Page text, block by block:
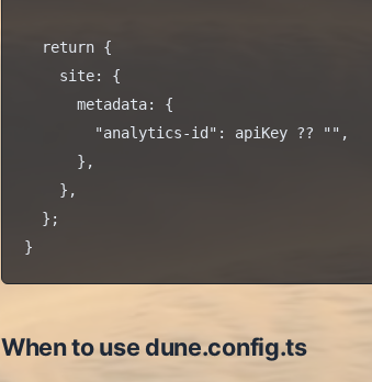
  return {
    site: {
      metadata: {
        "analytics-id": apiKey ?? "",
      },
    },
  };
When to use dune.config.ts